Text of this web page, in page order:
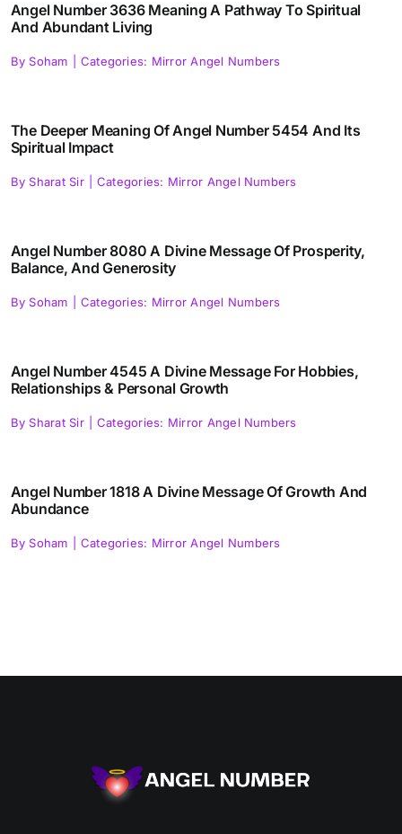
Angel Number 3636 Meaning A Pathway To Spiritual
And Abundant Living
By Soham Categories: Mirror Angel Numbers
The Deeper Meaning Of Angel Number 5454 And Its
Spiritual Impact
By Sharat Sir Categories: Mirror Angel Numbers
Angel Number 8080 A Divine Message Of Prosperity,
Balance, And Generosity
By Soham Categories: Mirror Angel Numbers
Angel Number 4545 A Divine Message For Hobbies,
Relationships & Personal Growth
By Sharat Sir Categories: Mirror Angel Numbers
Angel Number 1818 A Divine Message Of Growth And
Abundance
By Soham Categories: Mirror Angel Numbers